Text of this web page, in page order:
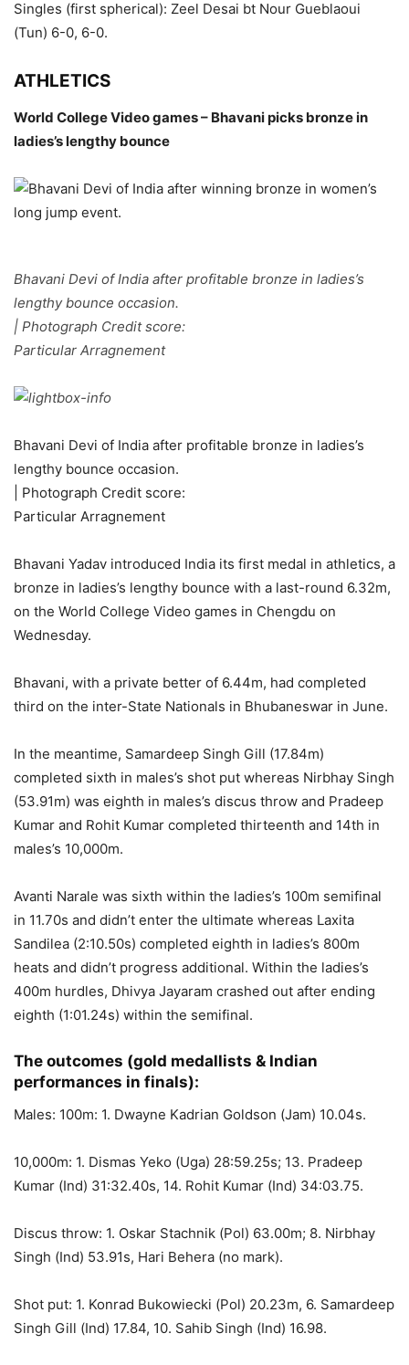
Singles (first spherical): Zeel Desai bt Nour Gueblaoui
(Tun) 6-0, 6-0.
ATHLETICS
World College Video games – Bhavani picks bronze in
ladies’s lengthy bounce
Bhavani Devi of India after profitable bronze in ladies’s
lengthy bounce occasion.
| Photograph Credit score:
Particular Arragnement
Bhavani Devi of India after profitable bronze in ladies’s
lengthy bounce occasion.
| Photograph Credit score:
Particular Arragnement
Bhavani Yadav introduced India its first medal in athletics, a
bronze in ladies’s lengthy bounce with a last-round 6.32m,
on the World College Video games in Chengdu on
Wednesday.
Bhavani, with a private better of 6.44m, had completed
third on the inter-State Nationals in Bhubaneswar in June.
In the meantime, Samardeep Singh Gill (17.84m)
completed sixth in males’s shot put whereas Nirbhay Singh
(53.91m) was eighth in males’s discus throw and Pradeep
Kumar and Rohit Kumar completed thirteenth and 14th in
males’s 10,000m.
Avanti Narale was sixth within the ladies’s 100m semifinal
in 11.70s and didn’t enter the ultimate whereas Laxita
Sandilea (2:10.50s) completed eighth in ladies’s 800m
heats and didn’t progress additional. Within the ladies’s
400m hurdles, Dhivya Jayaram crashed out after ending
eighth (1:01.24s) within the semifinal.
The outcomes (gold medallists & Indian
performances in finals):
Males: 100m: 1. Dwayne Kadrian Goldson (Jam) 10.04s.
10,000m: 1. Dismas Yeko (Uga) 28:59.25s; 13. Pradeep
Kumar (Ind) 31:32.40s, 14. Rohit Kumar (Ind) 34:03.75.
Discus throw: 1. Oskar Stachnik (Pol) 63.00m; 8. Nirbhay
Singh (Ind) 53.91s, Hari Behera (no mark).
Shot put: 1. Konrad Bukowiecki (Pol) 20.23m, 6. Samardeep
Singh Gill (Ind) 17.84, 10. Sahib Singh (Ind) 16.98.